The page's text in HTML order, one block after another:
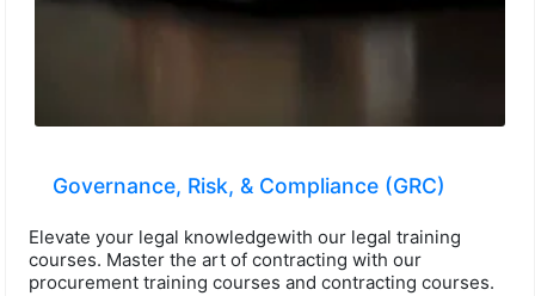
Governance, Risk, & Compliance (GRC)
Elevate your legal knowledgewith our legal training
courses. Master the art of contracting with our
procurement training courses and contracting courses.